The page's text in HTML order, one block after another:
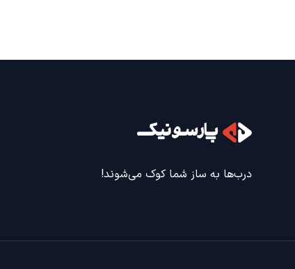
درب‌ها به ساز شما کوک می‌شوند!